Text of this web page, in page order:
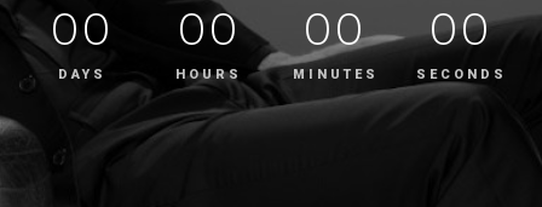
00
DAYS
00
HOURS
00
MINUTES
00
SECONDS